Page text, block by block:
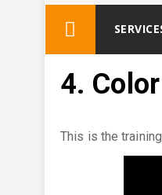
4.
This is the